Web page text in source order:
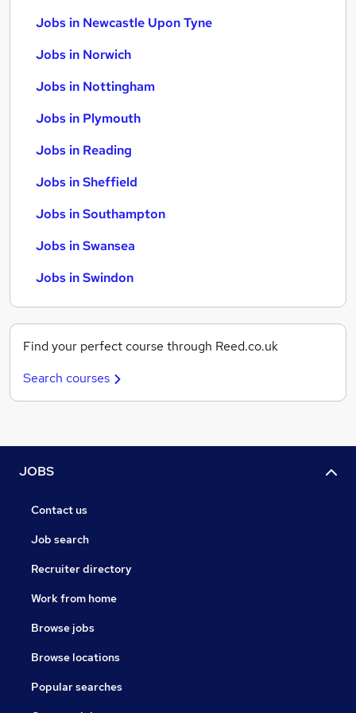
Jobs in Newcastle Upon Tyne
Jobs in Norwich
Jobs in Nottingham
Jobs in Plymouth
Jobs in Reading
Jobs in Sheffield
Jobs in Southampton
Jobs in Swansea
Jobs in Swindon
Find your perfect course through Reed.co.uk
Search courses
JOBS
Contact us
Job search
Recruiter directory
Work from home
Browse jobs
Browse locations
Popular searches